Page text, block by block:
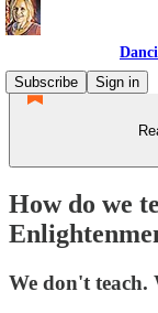
Subscribe
Sign in
How do we
We don't teach.